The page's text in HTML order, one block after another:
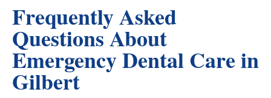
Frequently Asked
Questions About
Emergency Dental Care in
Gilbert